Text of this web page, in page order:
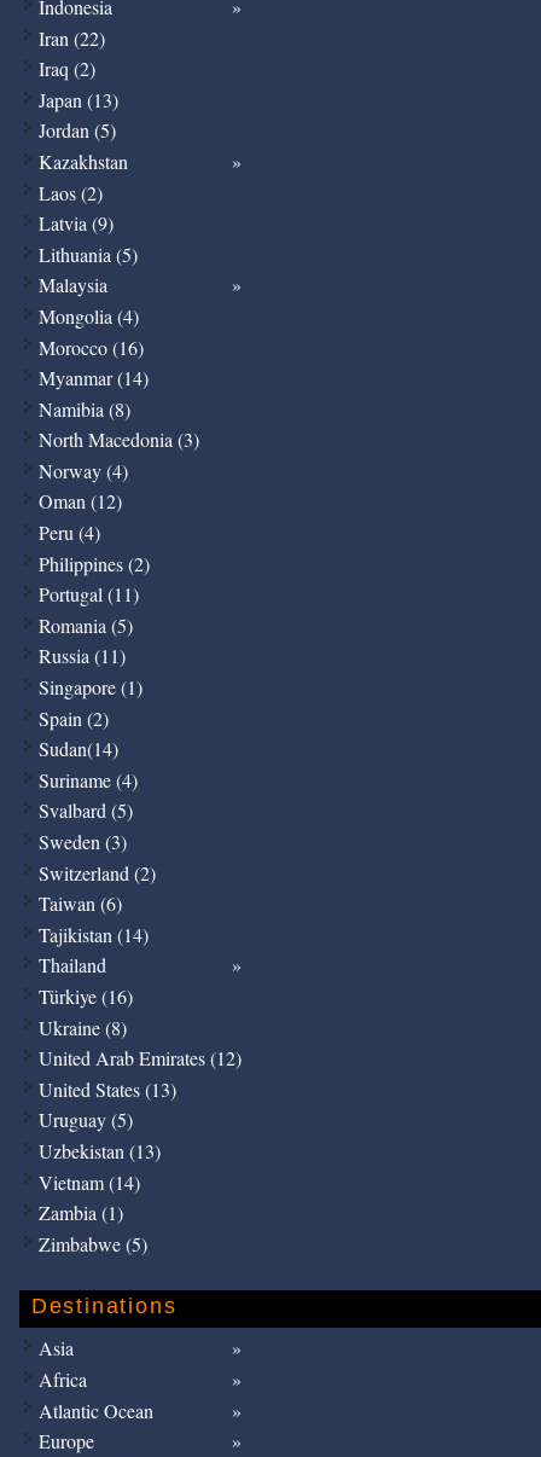
Indonesia
Iran (22)
Iraq (2)
Japan (13)
Jordan (5)
Kazakhstan
Laos (2)
Latvia (9)
Lithuania (5)
Malaysia
Mongolia (4)
Morocco (16)
Myanmar (14)
Namibia (8)
North Macedonia (3)
Norway (4)
Oman (12)
Peru (4)
Philippines (2)
Portugal (11)
Romania (5)
Russia (11)
Singapore (1)
Spain (2)
Sudan(14)
Suriname (4)
Svalbard (5)
Sweden (3)
Switzerland (2)
Taiwan (6)
Tajikistan (14)
Thailand
Türkiye (16)
Ukraine (8)
United Arab Emirates (12)
United States (13)
Uruguay (5)
Uzbekistan (13)
Vietnam (14)
Zambia (1)
Zimbabwe (5)
Destinations
Asia
Africa
Atlantic Ocean
Europe